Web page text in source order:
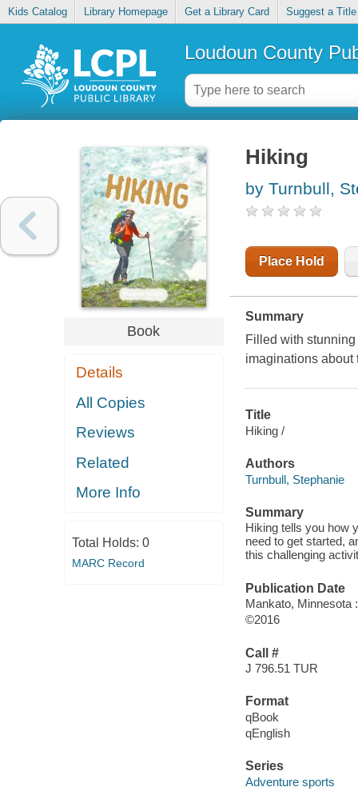
Kids Catalog Library Homepage Get a Library Card Suggest a Title
Loudoun County
Book
Details
All Copies
Reviews
Related
More Info
Total Holds: 0
MARC Record
Hiking
by Turnbull,
Place Hold
Summary
Filled with
imaginations about
Title
Hiking /
Authors
Turnbull, Stephanie
Summary
Hiking tells you how
need to get started,
this challenging
Publication Date
Mankato, Minnesota
©2016
Call #
J 796.51 TUR
Format
qBook
qEnglish
Series
Adventure sports